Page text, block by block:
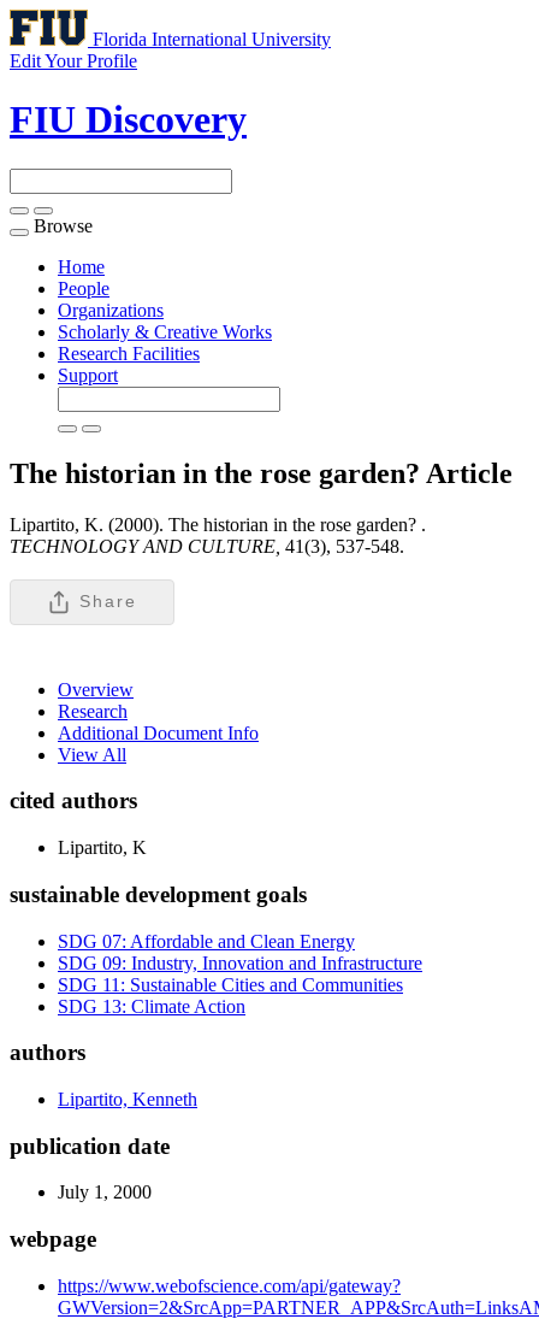
Florida International University
Edit Your Profile
FIU Discovery
Toggle
navigation
Browse
Home
People
Organizations
Scholarly & Creative Works
Research Facilities
Support
The historian in the rose garden? Article
Lipartito, K. (2000). The historian in the rose garden? .
TECHNOLOGY AND CULTURE, 41(3), 537-548.
Share
Overview
Research
Additional Document Info
View All
cited authors
Lipartito, K
sustainable development goals
SDG 07: Affordable and Clean Energy
SDG 09: Industry, Innovation and Infrastructure
SDG 11: Sustainable Cities and Communities
SDG 13: Climate Action
authors
Lipartito, Kenneth
publication date
July 1, 2000
webpage
https://www.webofscience.com/api/gateway?